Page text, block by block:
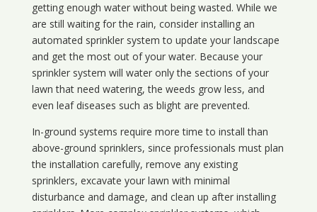
getting enough water without being wasted. While we
are still waiting for the rain, consider installing an
automated sprinkler system to update your landscape
and get the most out of your water. Because your
sprinkler system will water only the sections of your
lawn that need watering, the weeds grow less, and
even leaf diseases such as blight are prevented.
In-ground systems require more time to install than
above-ground sprinklers, since professionals must plan
the installation carefully, remove any existing
sprinklers, excavate your lawn with minimal
disturbance and damage, and clean up after installing